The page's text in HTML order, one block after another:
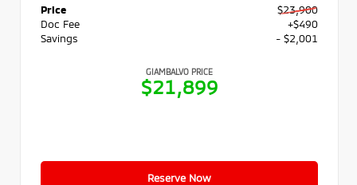
Price
$23,900
Doc Fee
+$490
Savings
- $2,001
GIAMBALVO PRICE
$21,899
Reserve Now